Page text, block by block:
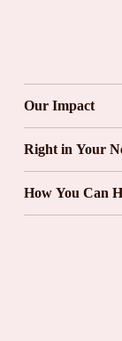
Our Impact
Right in Your
How You Can